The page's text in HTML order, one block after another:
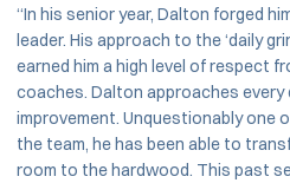
“In his senior year, Dalton forged
leader. His approach to the ‘daily
earned him a high level of respect
coaches. Dalton approaches
improvement. Unquestionably one
the team, he has been able to
room to the hardwood. This past